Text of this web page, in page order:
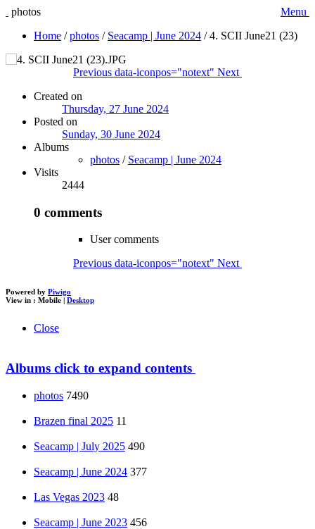
photos
Menu
Home /photos / Seacamp | June 2024 /4. SCII June21 (23)
Previous data-iconpos="notext" Next
Created on
Thursday, 27 June 2024
Posted on
Sunday, 30 June 2024
Albums
photos / Seacamp | June 2024
Visits
2444
0 comments
User comments
Previous data-iconpos="notext" Next
Powered by Piwigo
View in : Mobile Desktop
Close
Albums click to expand contents
photos 7490
Brazen final 2025 11
Seacamp | July 2025 490
Seacamp | June 2024 377
Las Vegas 2023 48
Seacamp | June 2023 456